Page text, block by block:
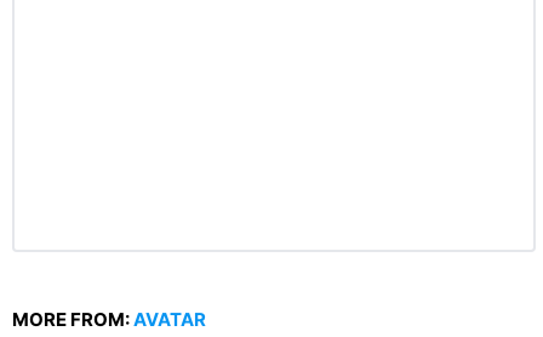
MORE FROM:AVATAR